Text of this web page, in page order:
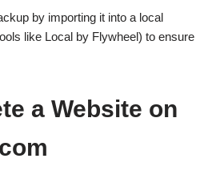
by importing it into a local
like Local by Flywheel) to ensure
a Website on